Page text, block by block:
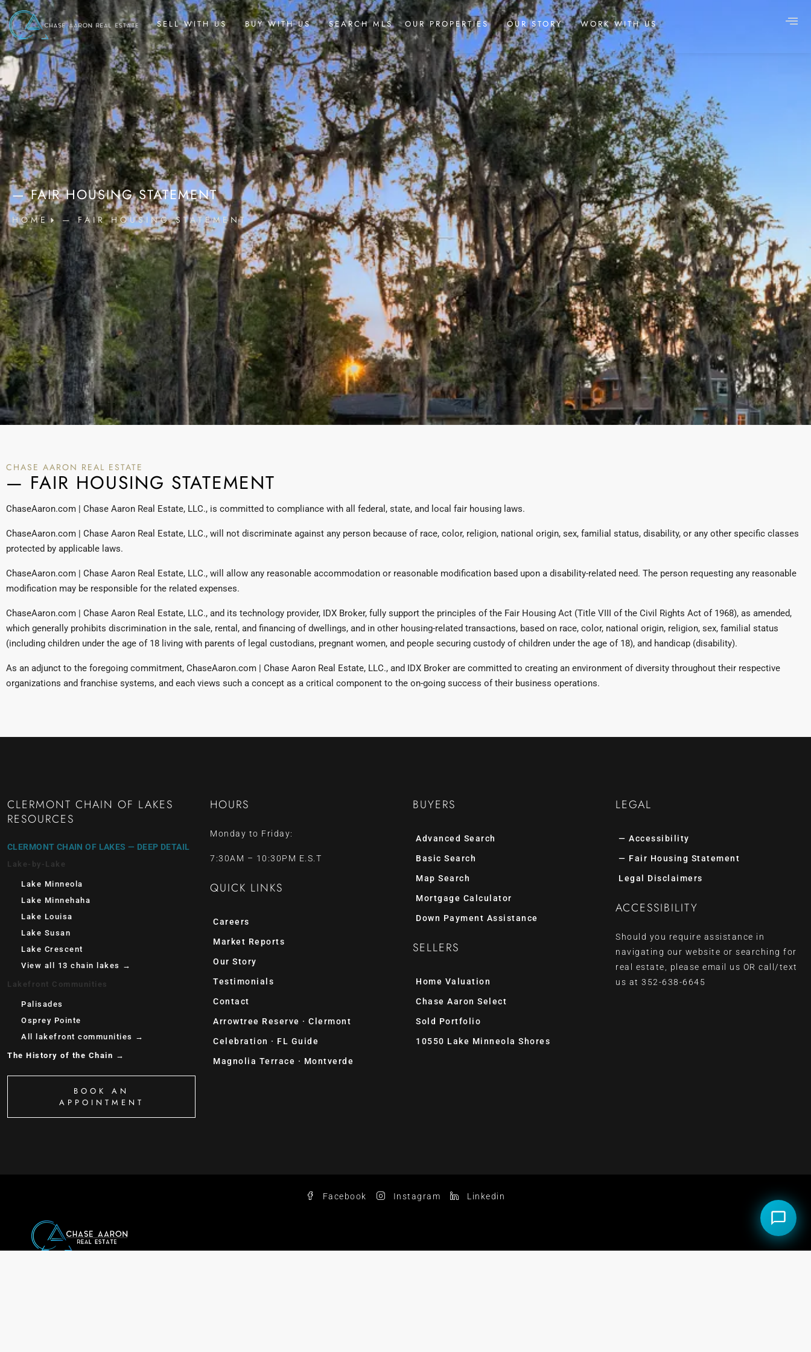
SELL WITH US BUY WITH US SEARCH MLS OUR PROPERTIES OUR STORY WORK WITH US
— FAIR HOUSING STATEMENT
HOME — FAIR HOUSING STATEMENT
CHASE AARON REAL ESTATE
— FAIR HOUSING STATEMENT
ChaseAaron.com | Chase Aaron Real Estate, LLC., is committed to compliance with all federal, state, and local fair housing laws.
ChaseAaron.com | Chase Aaron Real Estate, LLC., will not discriminate against any person because of race, color, religion, national origin, sex, familial status, disability, or any other specific classes
protected by applicable laws.
ChaseAaron.com | Chase Aaron Real Estate, LLC., will allow any reasonable accommodation or reasonable modification based upon a disability-related need. The person requesting any reasonable
modification may be responsible for the related expenses.
ChaseAaron.com | Chase Aaron Real Estate, LLC., and its technology provider, IDX Broker, fully support the principles of the Fair Housing Act (Title VIII of the Civil Rights Act of 1968), as amended,
which generally prohibits discrimination in the sale, rental, and financing of dwellings, and in other housing-related transactions, based on race, color, national origin, religion, sex, familial status
(including children under the age of 18 living with parents of legal custodians, pregnant women, and people securing custody of children under the age of 18), and handicap (disability).
As an adjunct to the foregoing commitment, ChaseAaron.com | Chase Aaron Real Estate, LLC., and IDX Broker are committed to creating an environment of diversity throughout their respective
organizations and franchise systems, and each views such a concept as a critical component to the on-going success of their business operations.
CLERMONT CHAIN OF LAKES
RESOURCES
CLERMONT CHAIN OF LAKES — DEEP DETAIL
Lake-by-Lake
Lake Minneola
Lake Minnehaha
Lake Louisa
Lake Susan
Lake Crescent
View all 13 chain lakes →
Lakefront Communities
Palisades
Osprey Pointe
All lakefront communities →
The History of the Chain →
BOOK AN
APPOINTMENT
HOURS
Monday to Friday:
7:30AM – 10:30PM E.S.T
QUICK LINKS
Careers
Market Reports
Our Story
Testimonials
Contact
Arrowtree Reserve · Clermont
Celebration · FL Guide
Magnolia Terrace · Montverde
BUYERS
Advanced Search
Basic Search
Map Search
Mortgage Calculator
Down Payment Assistance
SELLERS
Home Valuation
Chase Aaron Select
Sold Portfolio
10550 Lake Minneola Shores
LEGAL
— Accessibility
— Fair Housing Statement
Legal Disclaimers
ACCESSIBILITY
Should you require assistance in
navigating our website or searching for
real estate, please email us OR call/text
us at 352-638-6645
Facebook Instagram Linkedin